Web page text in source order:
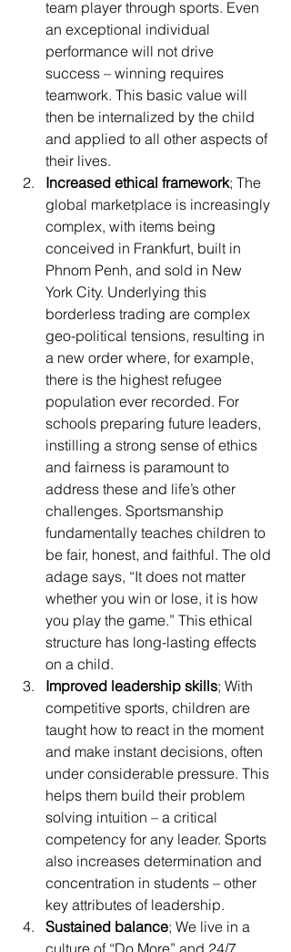
team player through sports. Even
an exceptional individual
performance will not drive
success – winning requires
teamwork. This basic value will
then be internalized by the child
and applied to all other aspects of
their lives.
Increased ethical framework; The
global marketplace is increasingly
complex, with items being
conceived in Frankfurt, built in
Phnom Penh, and sold in New
York City. Underlying this
borderless trading are complex
geo-political tensions, resulting in
a new order where, for example,
there is the highest refugee
population ever recorded. For
schools preparing future leaders,
instilling a strong sense of ethics
and fairness is paramount to
address these and life’s other
challenges. Sportsmanship
fundamentally teaches children to
be fair, honest, and faithful. The old
adage says, “It does not matter
whether you win or lose, it is how
you play the game.” This ethical
structure has long-lasting effects
on a child.
Improved leadership skills; With
competitive sports, children are
taught how to react in the moment
and make instant decisions, often
under considerable pressure. This
helps them build their problem
solving intuition – a critical
competency for any leader. Sports
also increases determination and
concentration in students – other
key attributes of leadership.
Sustained balance; We live in a